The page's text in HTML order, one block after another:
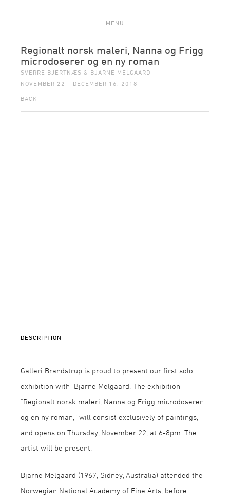
MENU
Regionalt norsk maleri, Nanna og Frigg
microdoserer og en ny roman
SVERRE BJERTNÆS & BJARNE MELGAARD
NOVEMBER 22 – DECEMBER 16, 2018
BACK
DESCRIPTION
Galleri Brandstrup is proud to present our first solo
exhibition with Bjarne Melgaard. The exhibition
“Regionalt norsk maleri, Nanna og Frigg microdoserer
og en ny roman,” will consist exclusively of paintings,
and opens on Thursday, November 22, at 6-8pm. The
artist will be present.
Bjarne Melgaard (1967, Sidney, Australia) attended the
Norwegian National Academy of Fine Arts, before